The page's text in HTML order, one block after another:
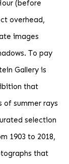
(before
overhead,
images
To pay
Gallery is
that
summer rays
selection
1903 to 2018,
that